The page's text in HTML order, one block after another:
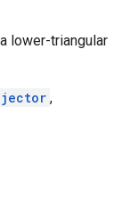
lower-triangular
,